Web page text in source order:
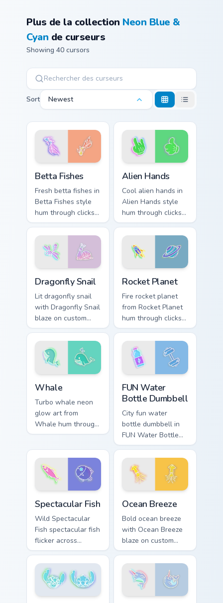
Plus de la collection Neon Blue &
Cyan de curseurs
Showing 40 cursors
Sort Newest
Betta Fishes
Fresh betta fishes in
Betta Fishes style
hum through clicks
with neon sign
custom cursor glow
and color pop.
Alien Hands
Cool alien hands in
Alien Hands style
hum through clicks
with neon sign
custom cursor glow
and color pop.
Dragonfly Snail
Lit dragonfly snail
with Dragonfly Snail
blaze on custom
cursor clicks with
electric neon sign
pointer heat.
Rocket Planet
Fire rocket planet
from Rocket Planet
hum through clicks
with neon sign
custom cursor glow
and color pop.
Whale
Turbo whale neon
glow art from
Whale hum through
clicks with neon
glow and color pop.
FUN Water
Bottle Dumbbell
City fun water
bottle dumbbell in
FUN Water Bottle
Dumbbell style
blaze on custom
cursor clicks with
electric neon sign
pointer heat.
Spectacular Fish
Wild Spectacular
Fish spectacular fish
flicker across
pointer tabs with
cyber neon custom
cursor style.
Ocean Breeze
Bold ocean breeze
with Ocean Breeze
blaze on custom
cursor clicks with
electric neon sign
pointer heat.